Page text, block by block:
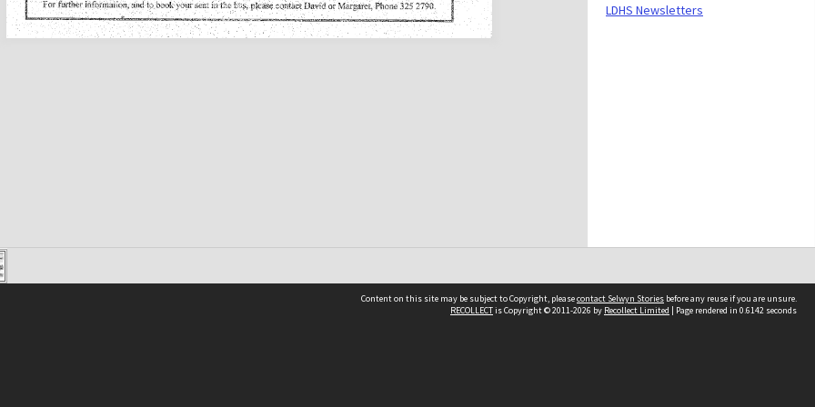
LDHS Newsletters
Content on this site may be subject to Copyright, pleasecontact Selwyn Stories before any reuse if you are unsure.
RECOLLECTis Copyright © 2011-2026 by Recollect Limited | Page rendered in 0.6142 seconds